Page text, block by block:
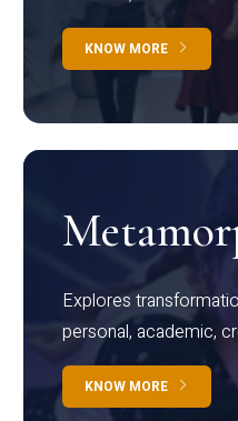
KNOW MORE
Explores
personal, academic,
KNOW MORE